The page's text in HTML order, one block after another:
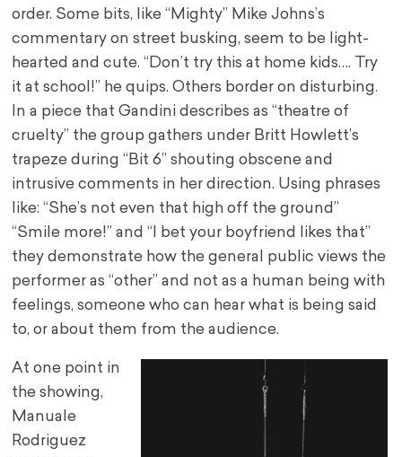
order. Some bits, like “Mighty” Mike Johns’s
commentary on street busking, seem to be light-
hearted and cute. “Don’t try this at home kids…. Try
it at school!” he quips. Others border on disturbing.
In a piece that Gandini describes as “theatre of
cruelty” the group gathers under Britt Howlett’s
trapeze during “Bit 6” shouting obscene and
intrusive comments in her direction. Using phrases
like: “She’s not even that high off the ground”
“Smile more!” and “I bet your boyfriend likes that”
they demonstrate how the general public views the
performer as “other” and not as a human being with
feelings, someone who can hear what is being said
to, or about them from the audience.
At one point in
the showing,
Manuale
Rodriguez